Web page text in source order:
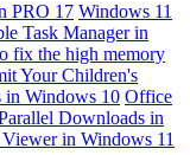
PRO 17 Windows 11
Task Manager in
fix the high memory
Your Children's
in Windows 10 Office
Downloads in
in Windows 11